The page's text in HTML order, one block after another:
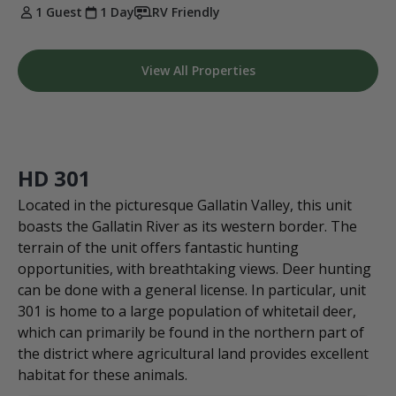
1 Guest
1 Day RV Friendly
View All Properties
HD 301
Located in the picturesque Gallatin Valley, this unit
boasts the Gallatin River as its western border. The
terrain of the unit offers fantastic hunting
opportunities, with breathtaking views. Deer hunting
can be done with a general license. In particular, unit
301 is home to a large population of whitetail deer,
which can primarily be found in the northern part of
the district where agricultural land provides excellent
habitat for these animals.